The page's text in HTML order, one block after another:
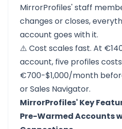
MirrorProfiles' staff
changes or closes,
account goes with it.
⚠️ Cost scales fast. At
account, five profiles costs
€700-$1,000/month
or Sales Navigator.
MirrorProfiles' Key
Pre-Warmed Accounts